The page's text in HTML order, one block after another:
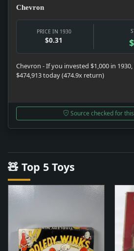
Chevron
PRICE IN 1930
$0.31
Chevron - If you invested $1,000 in
$474,913 today (474.9x return)
Source checked for
🧸 Top 5 Toys